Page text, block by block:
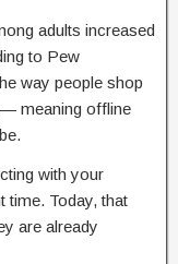
adults increased
to Pew
way people shop
— meaning offline
with your
time. Today, that
are already